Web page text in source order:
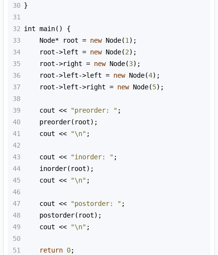
30 }
31
32 int main() {
33
Node* root = new Node(1 );
34
root->left = new Node(2);
35
root->right = new Node(3);
36
root->left->left = new Node(4);
37
root->left->right = new Node(5);
38
39
cout << "preorder: " ;
40
preorder( root);
41
cout << "\n" ;
42
43
cout << "inorder: " ;
44
inorder( root);
45
cout << "\n" ;
46
47
cout << "postorder: " ;
48
postorder( root);
49
cout << "\n" ;
50
51
return 0;